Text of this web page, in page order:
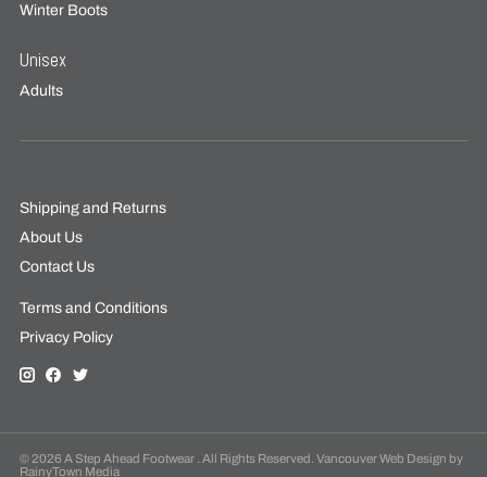
Winter Boots
Unisex
Adults
Shipping and Returns
About Us
Contact Us
Terms and Conditions
Privacy Policy
© 2026 A Step Ahead Footwear . All Rights Reserved. Vancouver Web Design by
RainyTown Media